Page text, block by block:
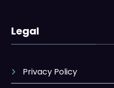
Legal
Privacy Policy